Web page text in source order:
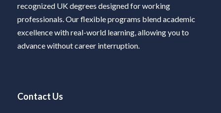
recognized UK degrees designed for working
professionals. Our flexible programs blend academic
excellence with real-world learning, allowing you to
advance without career interruption.
Contact Us